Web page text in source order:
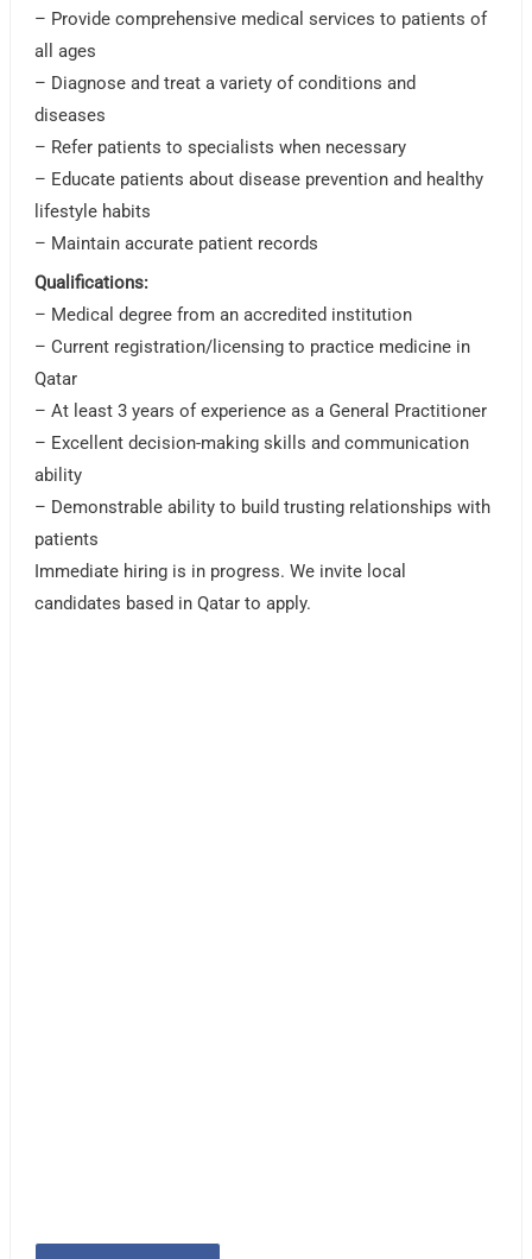
– Provide comprehensive medical services to patients of
all ages
– Diagnose and treat a variety of conditions and
diseases
– Refer patients to specialists when necessary
– Educate patients about disease prevention and healthy
lifestyle habits
– Maintain accurate patient records
Qualifications:
– Medical degree from an accredited institution
– Current registration/licensing to practice medicine in
Qatar
– At least 3 years of experience as a General Practitioner
– Excellent decision-making skills and communication
ability
– Demonstrable ability to build trusting relationships with
patients
Immediate hiring is in progress. We invite local
candidates based in Qatar to apply.